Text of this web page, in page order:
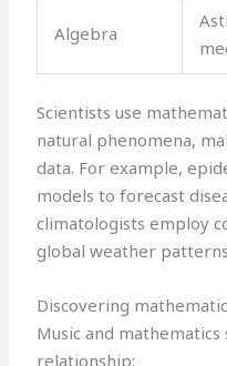
Algebra
Scientists use
natural phenomena,
data. For example,
models to forecast
climatologists employ
global weather
Discovering
Music and
relationship: